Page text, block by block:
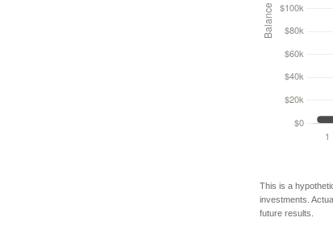
This is a
investments.
future results.